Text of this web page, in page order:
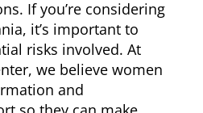
If you’re considering
it’s important to
risks involved. At
we believe women
and